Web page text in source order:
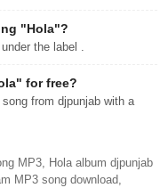
"Hola"?
the label .
for free?
from djpunjab with a
MP3, Hola album djpunjab
MP3 song download,